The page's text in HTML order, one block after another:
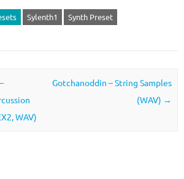
Sylenth1 Synth Preset
WAV)
Gotchanoddin – String Samples
(WAV) →